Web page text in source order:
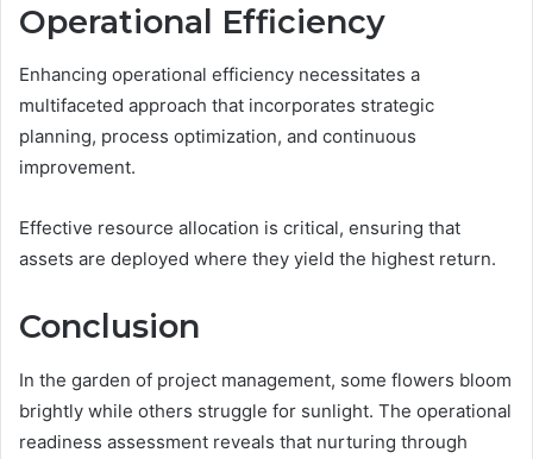
Operational Efficiency
Enhancing operational efficiency necessitates a
multifaceted approach that incorporates strategic
planning, process optimization, and continuous
improvement.
Effective resource allocation is critical, ensuring that
assets are deployed where they yield the highest return.
Conclusion
In the garden of project management, some flowers bloom
brightly while others struggle for sunlight. The operational
readiness assessment reveals that nurturing through